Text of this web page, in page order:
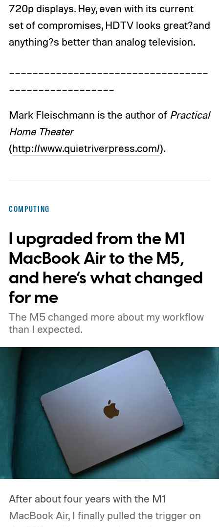
720p displays. Hey, even with its current
set of compromises, HDTV looks great?and
anything?s better than analog television.
__________________________________
__________________
Mark Fleischmann is the author of Practical
Home Theater
(http://www.quietriverpress.com/).
COMPUTING
I upgraded from the M1
MacBook Air to the M5,
and here’s what changed
for me
The M5 changed more about my workflow
than I expected.
After about four years with the M1
MacBook Air, I finally pulled the trigger on